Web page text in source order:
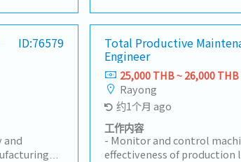
for
machine
systems.-
to
efficiency and reduce
expert guidance on
troubleshooting, and
initiatives.- Evaluate and
providers for specialized
Coordinate with relevant
Production, Quality, and
maintenance strategies
Approve repair work,
maintenance services, and
procurement.- Analyze and
ID:76579
and
Total Productive
Engineer
25,000 THB ~ 26,000 THB
Rayong
约1个月 ago
工作内容
- Monitor and control
effectiveness of